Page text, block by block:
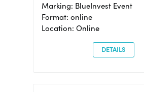
Marking: BlueInvest Event
Format: online
Location: Online
DETAILS